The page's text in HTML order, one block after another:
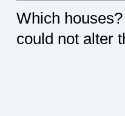
Which
could not alter